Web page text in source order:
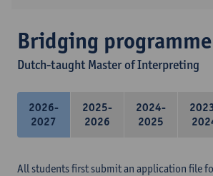
Bridging programme
Dutch-taught Master of Interpreting
2026-
2027
2025-
2026
2024-
2025
All students first submit an application file